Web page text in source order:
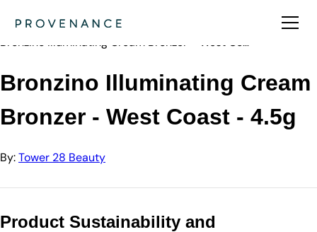
Tower 28 Beauty
Bronzino Illuminating Cream Bronzer - West Co…
Bronzino Illuminating Cream
Bronzer - West Coast - 4.5g
By:Tower 28 Beauty
Product Sustainability and